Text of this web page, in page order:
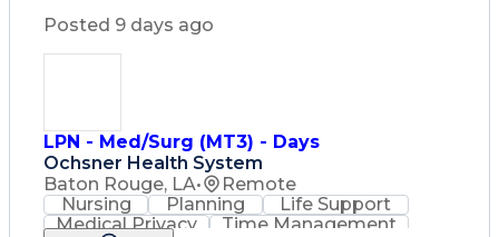
Occupational Safety And Health
Posted 9 days ago
LPN - Med/Surg (MT3) - Days
Ochsner Health System
Baton Rouge, LA•
Remote
Nursing
Planning
Life Support
Medical Privacy
Time Management